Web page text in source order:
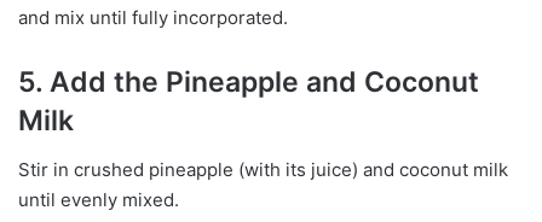
and mix until fully incorporated.
5. Add the Pineapple and Coconut
Milk
Stir in crushed pineapple (with its juice) and coconut milk
until evenly mixed.